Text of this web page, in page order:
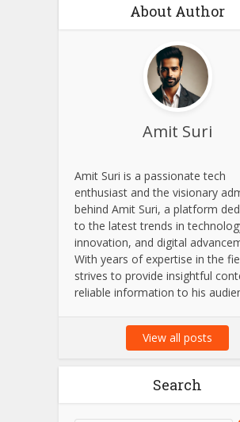
About Author
Amit Suri
Amit Suri is a passionate tech
enthusiast and the visionary
behind Amit Suri, a platform
to the latest trends in
innovation, and digital
With years of expertise in the
strives to provide insightful
reliable information to his
View all posts
Search